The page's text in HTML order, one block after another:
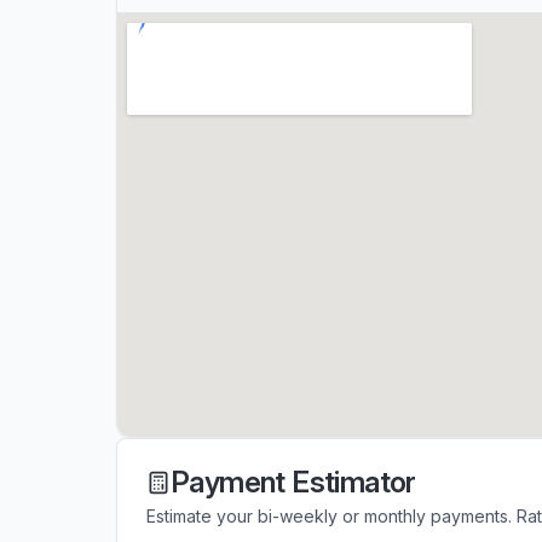
Payment Estimator
Estimate your bi-weekly or monthly payments.